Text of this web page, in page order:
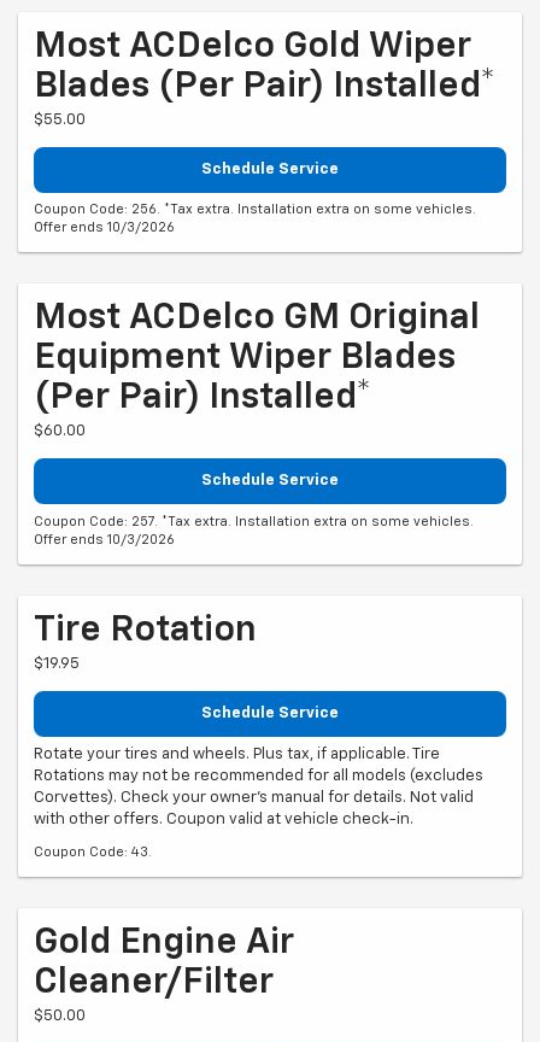
Most ACDelco Gold Wiper
Blades (per Pair) Installed*
$55.00
Schedule Service
Coupon Code: 256. *Tax extra. Installation extra on some vehicles.
Offer ends 10/3/2026
Most ACDelco GM Original
Equipment Wiper Blades
(per Pair) Installed*
$60.00
Schedule Service
Coupon Code: 257. *Tax extra. Installation extra on some vehicles.
Offer ends 10/3/2026
Tire Rotation
$19.95
Schedule Service
Rotate your tires and wheels. Plus tax, if applicable. Tire
Rotations may not be recommended for all models (excludes
Corvettes). Check your owner's manual for details. Not valid
with other offers. Coupon valid at vehicle check-in.
Coupon Code: 43.
Gold Engine Air
Cleaner/Filter
$50.00